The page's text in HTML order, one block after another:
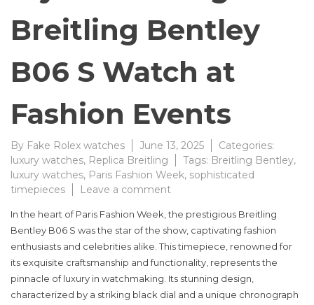
Breitling Bentley
B06 S Watch at
Fashion Events
By Fake Rolex watches June 13, 2025
Categories:
luxury watches, Replica Breitling Tags: Breitling Bentley,
luxury watches, Paris Fashion Week, sophisticated
timepieces
Leave a comment
Ultimate
Luxury
Breathing
Style
Unveiling
Breitling
In the heart of Paris Fashion Week, the prestigious Breitling
Bentley B06 S was the star of the show, captivating fashion
enthusiasts and celebrities alike. This timepiece, renowned for
its exquisite craftsmanship and functionality, represents the
pinnacle of luxury in watchmaking. Its stunning design,
characterized by a striking black dial and a unique chronograph